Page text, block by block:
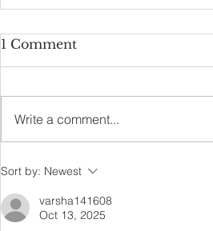
Ultimate Online Lehenga
1 Comment
Write a comment...
Sort by: Newest
varsha141608
Oct 13, 2025